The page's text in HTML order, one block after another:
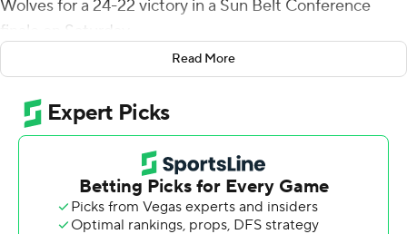
Wolves for a 24-22 victory in a Sun Belt Conference
finale on Saturday.
Hill's 6-yard TD run capped a six-play, 83-yard drive
midway through the third quarter and gave the Bobcats
(4-8, 3-5) a 24-13 lead heading into the final period.
Blake Grupe kicked a 22-yard field goal early in the
fourth to pull the Red Wolves (2-10, 1-7) within 24-16.
Layne Hatcher connected with Corey Rucker for a 26-
Read More